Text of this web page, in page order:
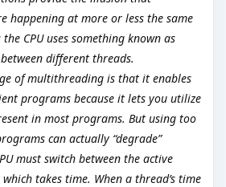
happening at more or less the same
CPU uses something known as
different threads.
of multithreading is that it enables
programs because it lets you utilize
in most programs. But using too
can actually “degrade”
must switch between the active
takes time. When a thread’s time